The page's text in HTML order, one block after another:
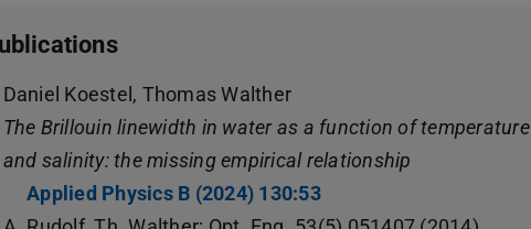
Daniel Koestel, Thomas Walther
The Brillouin linewidth in water as a function of temperature
and salinity: the missing empirical relationship
Applied Physics B (2024) 130:53